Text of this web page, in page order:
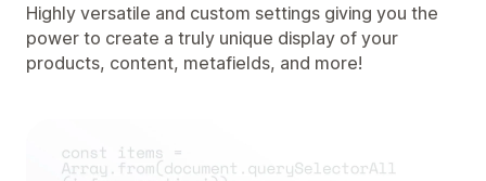
Highly versatile and custom settings giving you the
power to create a truly unique display of your
products, content, metafields, and more!